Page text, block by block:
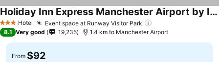
3 StarsHotel Event space at Runway Visitor Park
Holiday Inn Express Manchester Airport by IHG
8.1 Very good 19,235 1.4 km to Manchester Airport
From $92